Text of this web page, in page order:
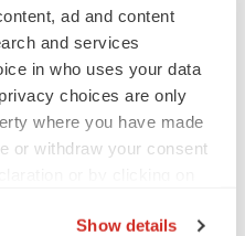
ad and content
and services
in who uses your data
choices are only
where you have made
or withdraw your consent
Show details
plus a pretty